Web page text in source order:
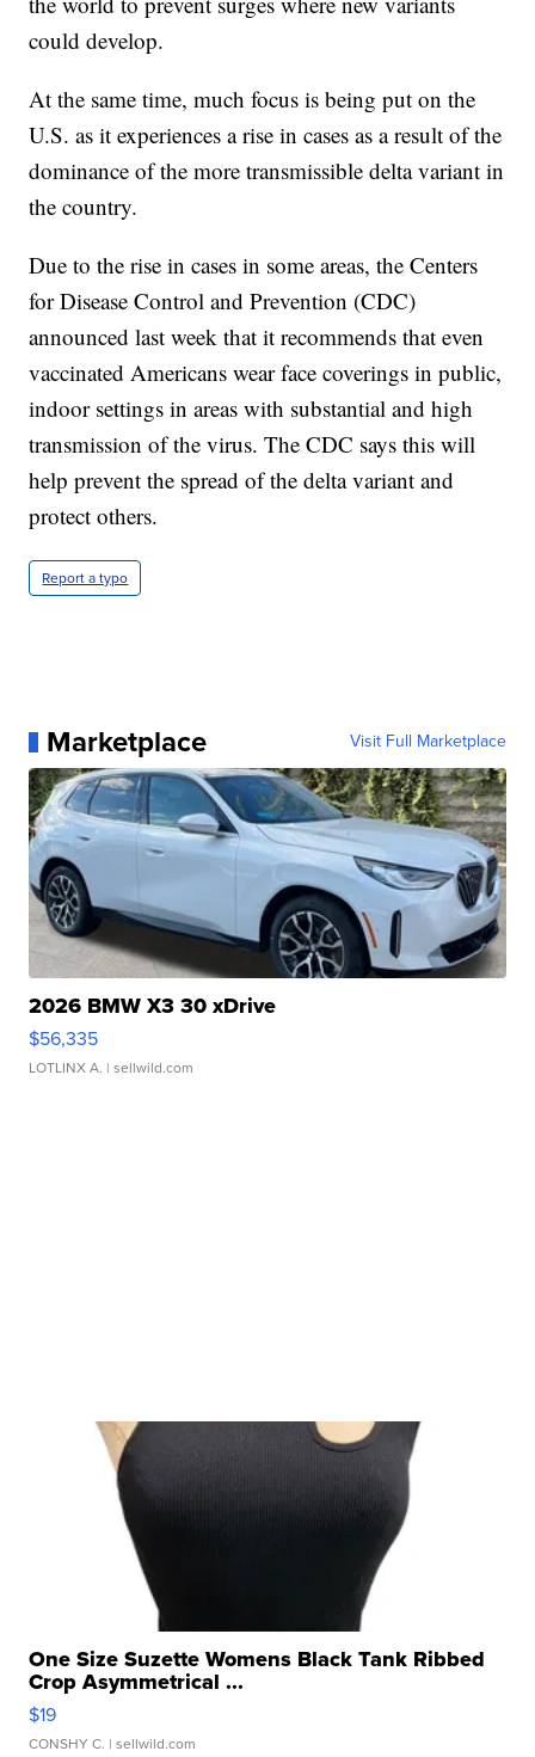
could develop.
At the same time, much focus is being put on the
U.S. as it experiences a rise in cases as a result of the
dominance of the more transmissible delta variant in
the country.
Due to the rise in cases in some areas, the Centers
for Disease Control and Prevention (CDC)
announced last week that it recommends that even
vaccinated Americans wear face coverings in public,
indoor settings in areas with substantial and high
transmission of the virus. The CDC says this will
help prevent the spread of the delta variant and
protect others.
Report a typo
Marketplace Visit Full Marketplace
2026 BMW X3 30 xDrive
$56,335
LOTLINX A. | sellwild.com
One Size Suzette Womens Black Tank Ribbed
Crop Asymmetrical ...
$19
CONSHY C. | sellwild.com